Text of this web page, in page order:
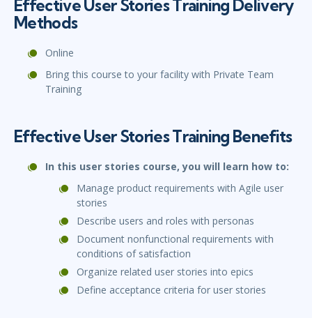
Effective User Stories Training Delivery
Methods
Online
Bring this course to your facility with Private Team
Training
Effective User Stories Training Benefits
In this user stories course, you will learn how to:
Manage product requirements with Agile user
stories
Describe users and roles with personas
Document nonfunctional requirements with
conditions of satisfaction
Organize related user stories into epics
Define acceptance criteria for user stories